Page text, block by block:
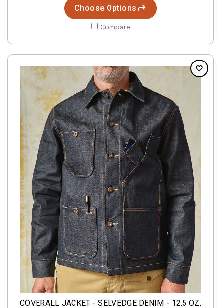
Choose Options
Compare
COVERALL JACKET - SELVEDGE DENIM - 12.5 OZ.